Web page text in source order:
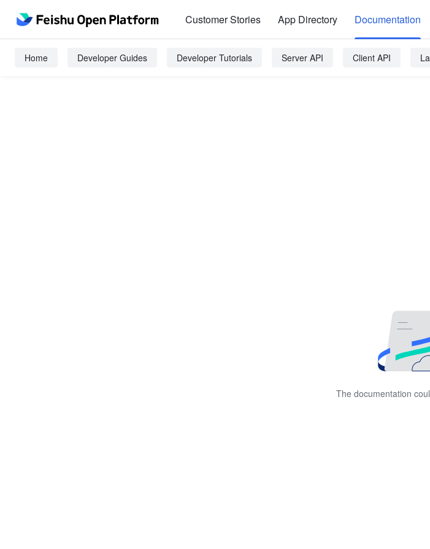
Customer Stories App Directory Documentation
Home Developer Guides Developer Tutorials Server API Client API
The documentation